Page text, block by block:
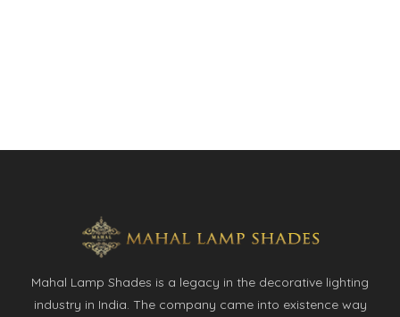
Mahal Lamp Shades is a legacy in the decorative lighting
industry in India. The company came into existence way